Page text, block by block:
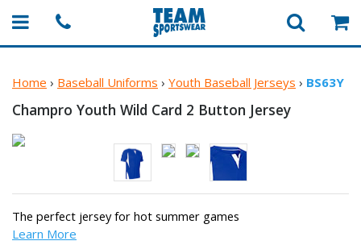
Home › Baseball Uniforms › Youth Baseball Jerseys › BS63Y
Champro Youth Wild Card 2 Button Jersey
The perfect jersey for hot summer games
Learn More